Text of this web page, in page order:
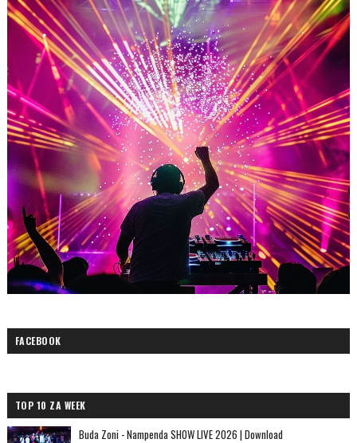
FACEBOOK
TOP 10 ZA WEEK
Buda Zoni - Nampenda SHOW LIVE 2026 | Download